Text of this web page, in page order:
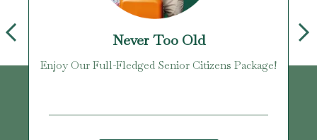
Never Too Old
Enjoy Our Full-Fledged Senior Citizens Package!